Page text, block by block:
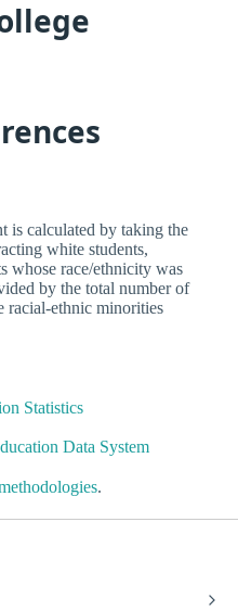
is calculated by taking the
white students,
whose race/ethnicity was
by the total number of
racial-ethnic minorities
Statistics
Data System
.